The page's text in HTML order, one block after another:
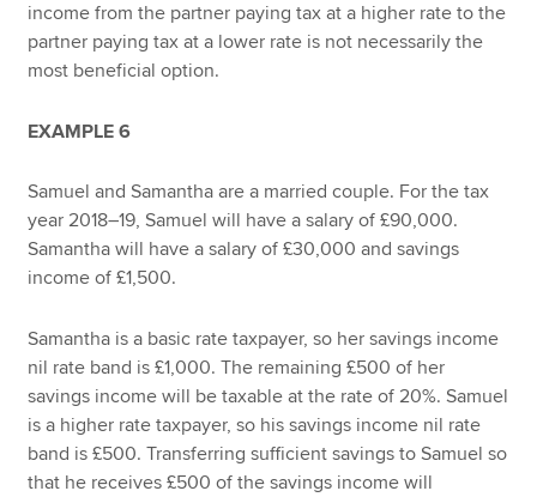
income from the partner paying tax at a higher rate to the
partner paying tax at a lower rate is not necessarily the
most beneficial option.
EXAMPLE 6
Samuel and Samantha are a married couple. For the tax
year 2018–19, Samuel will have a salary of £90,000.
Samantha will have a salary of £30,000 and savings
income of £1,500.
Samantha is a basic rate taxpayer, so her savings income
nil rate band is £1,000. The remaining £500 of her
savings income will be taxable at the rate of 20%. Samuel
is a higher rate taxpayer, so his savings income nil rate
band is £500. Transferring sufficient savings to Samuel so
that he receives £500 of the savings income will